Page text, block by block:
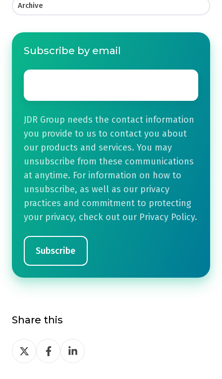
Archive
Subscribe by email
Email
JDR Group needs the contact information
you provide to us to contact you about
our products and services. You may
unsubscribe from these communications
at anytime. For information on how to
unsubscribe, as well as our privacy
practices and commitment to protecting
your privacy, check out our Privacy Policy.
Share this
Share
on
Share
on
Share
on